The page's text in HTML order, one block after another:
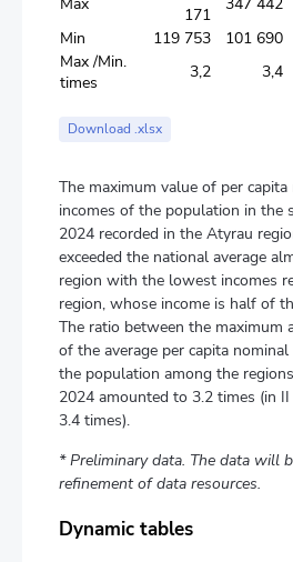
171
Min
119 753 101 690
Max /Min.
times
3,2 3,4
Download .xlsx
The maximum value of per
incomes of the population in the
2024 recorded in the Atyrau
exceeded the national average
region with the lowest incomes
region, whose income is half of
The ratio between the maximum
of the average per capita
the population among the
2024 amounted to 3.2 times (in
3.4 times).
* Preliminary data. The data will
refinement of data resources.
Dynamic tables